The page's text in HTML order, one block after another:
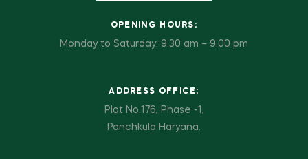
OPENING HOURS:
Monday to Saturday: 9.30 am – 9.00 pm
ADDRESS OFFICE:
Plot No.176, Phase -1,
Panchkula Haryana.